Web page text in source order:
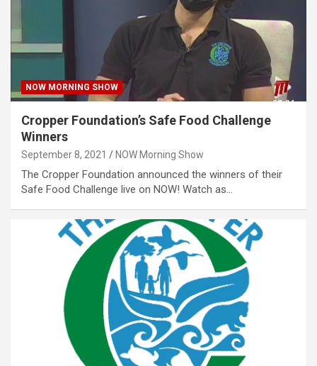
NOW MORNING SHOW
Cropper Foundation’s Safe Food Challenge
Winners
September 8, 2021 NOW Morning Show
The Cropper Foundation announced the winners of their
Safe Food Challenge live on NOW! Watch as…